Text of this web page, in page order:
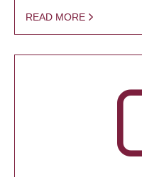
READ MORE